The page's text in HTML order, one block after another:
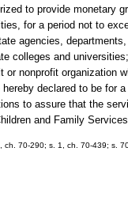
to provide monetary
for a period not to
agencies,
colleges and
or nonprofit organization
declared to be for
to assure that the
and Family
ch. 70-290; s. 1, ch. 70-439; s.